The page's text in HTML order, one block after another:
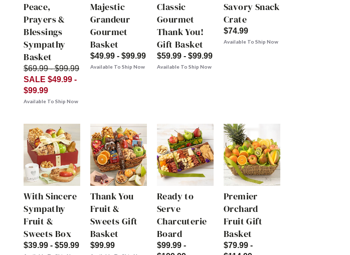
Peace,
Prayers &
Blessings
Sympathy
Basket
$69.99 - $99.99
SALE $49.99 -
$99.99
Available To Ship Now
Majestic
Grandeur
Gourmet
Basket
$49.99 - $99.99
Available To Ship Now
Classic
Gourmet
Thank You!
Gift Basket
$59.99 - $99.99
Available To Ship Now
Savory Snack
Crate
$74.99
Available To Ship Now
With Sincere
Sympathy
Fruit &
Sweets Box
$39.99 - $59.99
Thank You
Fruit &
Sweets Gift
Basket
$99.99
Ready to
Serve
Charcuterie
Board
$99.99 -
Premier
Orchard
Fruit Gift
Basket
$79.99 -